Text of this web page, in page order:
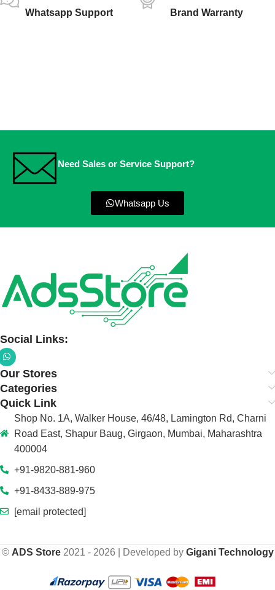
Whatsapp Support Brand Warranty
Need Sales or Service Support?
Whatsapp Us
Social Links:
Our Stores
Categories
Quick Link
Shop No. 1A, Walker House, 46/48, Lamington Rd, Charni
Road East, Shapur Baug, Girgaon, Mumbai, Maharashtra
400004
+91-9820-881-960
+91-8433-889-975
[email protected]
© ADS Store2021 - 2026 | Developed by Gigani Technology